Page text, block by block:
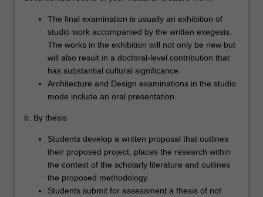
The final examination is usually an exhibition of
studio work accompanied by the written exegesis.
The works in the exhibition will not only be new but
will also result in a doctoral-level contribution that
has substantial cultural significance.
Architecture and Design examinations in the studio
mode include an oral presentation.
b. By thesis
Students develop a written proposal that outlines
their proposed project, places the research within
the context of the scholarly literature and outlines
the proposed methodology.
Students submit for assessment a thesis of not